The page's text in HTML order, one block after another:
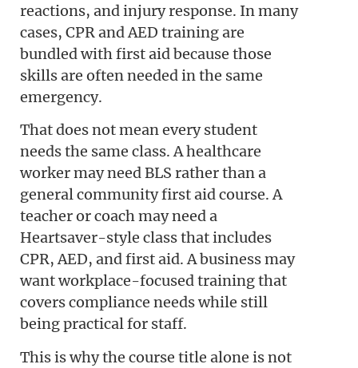
reactions, and injury response. In many
cases, CPR and AED training are
bundled with first aid because those
skills are often needed in the same
emergency.
That does not mean every student
needs the same class. A healthcare
worker may need BLS rather than a
general community first aid course. A
teacher or coach may need a
Heartsaver-style class that includes
CPR, AED, and first aid. A business may
want workplace-focused training that
covers compliance needs while still
being practical for staff.
This is why the course title alone is not